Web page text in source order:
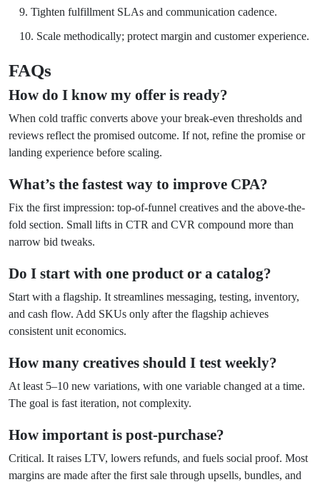
Tighten fulfillment SLAs and communication cadence.
Scale methodically; protect margin and customer experience.
FAQs
How do I know my offer is ready?
When cold traffic converts above your break-even thresholds and
reviews reflect the promised outcome. If not, refine the promise or
landing experience before scaling.
What’s the fastest way to improve CPA?
Fix the first impression: top-of-funnel creatives and the above-the-
fold section. Small lifts in CTR and CVR compound more than
narrow bid tweaks.
Do I start with one product or a catalog?
Start with a flagship. It streamlines messaging, testing, inventory,
and cash flow. Add SKUs only after the flagship achieves
consistent unit economics.
How many creatives should I test weekly?
At least 5–10 new variations, with one variable changed at a time.
The goal is fast iteration, not complexity.
How important is post-purchase?
Critical. It raises LTV, lowers refunds, and fuels social proof. Most
margins are made after the first sale through upsells, bundles, and